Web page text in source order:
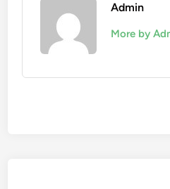
Admin
More by